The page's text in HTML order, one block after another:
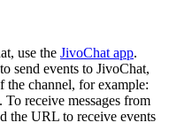
use the JivoChat app.
send events to JivoChat,
channel, for example:
. To receive messages from
the URL to receive events